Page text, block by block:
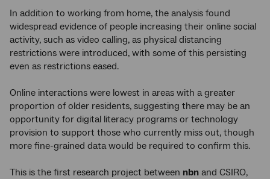
In addition to working from home, the analysis found
widespread evidence of people increasing their online social
activity, such as video calling, as physical distancing
restrictions were introduced, with some of this persisting
even as restrictions eased.
Online interactions were lowest in areas with a greater
proportion of older residents, suggesting there may be an
opportunity for digital literacy programs or technology
provision to support those who currently miss out, though
more fine-grained data would be required to confirm this.
This is the first research project between nbn and CSIRO,